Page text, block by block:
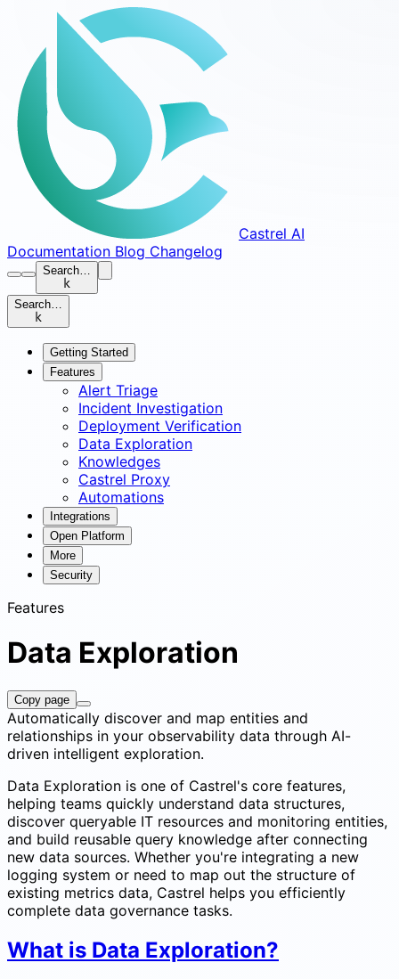
Castrel AI
Documentation Blog Changelog
Search…
k
Search…
k
Getting Started
Features
Alert Triage
Incident Investigation
Deployment Verification
Data Exploration
Knowledges
Castrel Proxy
Automations
Integrations
Open Platform
More
Security
Features
Data Exploration
Copy page
Automatically discover and map entities and
relationships in your observability data through AI-
driven intelligent exploration.
Data Exploration is one of Castrel's core features,
helping teams quickly understand data structures,
discover queryable IT resources and monitoring entities,
and build reusable query knowledge after connecting
new data sources. Whether you're integrating a new
logging system or need to map out the structure of
existing metrics data, Castrel helps you efficiently
complete data governance tasks.
What is Data Exploration?